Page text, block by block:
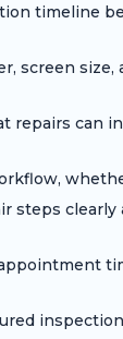
timeline
screen
repairs can
steps